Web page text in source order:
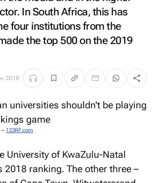
In South Africa, this has
four institutions from the
the top 500 on the 2019
2018
– 123RF.com
University of KwaZulu-Natal
2018 ranking. The other three –